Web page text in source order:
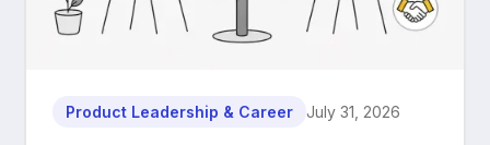
Product Leadership & Career July 31, 2026